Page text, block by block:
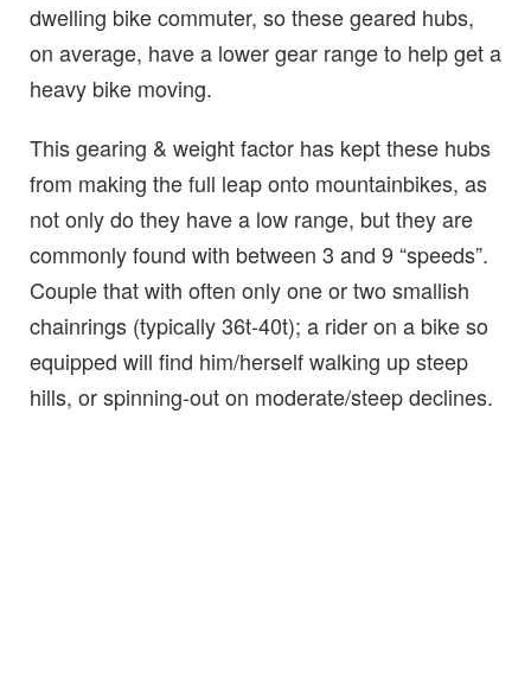
dwelling bike commuter, so these geared hubs,
on average, have a lower gear range to help get a
heavy bike moving.
This gearing & weight factor has kept these hubs
from making the full leap onto mountainbikes, as
not only do they have a low range, but they are
commonly found with between 3 and 9 “speeds”.
Couple that with often only one or two smallish
chainrings (typically 36t-40t); a rider on a bike so
equipped will find him/herself walking up steep
hills, or spinning-out on moderate/steep declines.